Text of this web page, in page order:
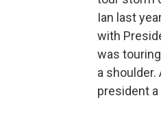
Ian last
with
was
a
president